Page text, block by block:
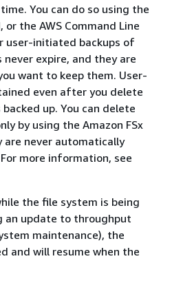
You can do so using the
or the AWS Command Line
user-initiated backups of
never expire, and they are
want to keep them. User-
even after you delete
up. You can delete
by using the Amazon FSx
are never automatically
more information, see
the file system is being
an update to throughput
maintenance), the
and will resume when the